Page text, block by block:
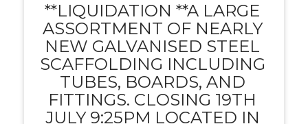
**LIQUIDATION **A LARGE
ASSORTMENT OF NEARLY
NEW GALVANISED STEEL
SCAFFOLDING INCLUDING
TUBES, BOARDS, AND
FITTINGS. CLOSING 19TH
JULY 9:25PM LOCATED IN